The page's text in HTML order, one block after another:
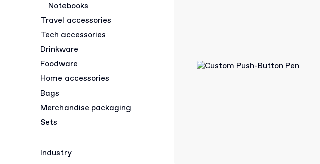
Notebooks
Travel accessories
Tech accessories
Drinkware
Foodware
Home accessories
Bags
Merchandise packaging
Sets
Industry